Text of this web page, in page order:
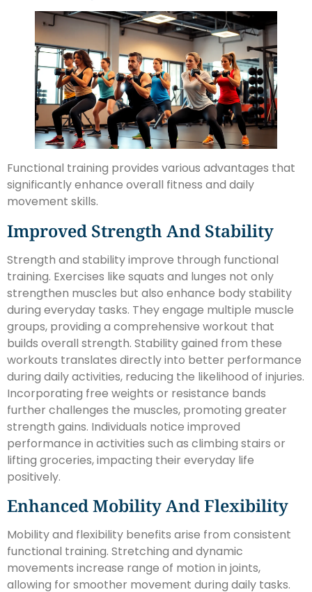
Functional training provides various advantages that
significantly enhance overall fitness and daily
movement skills.
Improved Strength And Stability
Strength and stability improve through functional
training. Exercises like squats and lunges not only
strengthen muscles but also enhance body stability
during everyday tasks. They engage multiple muscle
groups, providing a comprehensive workout that
builds overall strength. Stability gained from these
workouts translates directly into better performance
during daily activities, reducing the likelihood of injuries.
Incorporating free weights or resistance bands
further challenges the muscles, promoting greater
strength gains. Individuals notice improved
performance in activities such as climbing stairs or
lifting groceries, impacting their everyday life
positively.
Enhanced Mobility And Flexibility
Mobility and flexibility benefits arise from consistent
functional training. Stretching and dynamic
movements increase range of motion in joints,
allowing for smoother movement during daily tasks.